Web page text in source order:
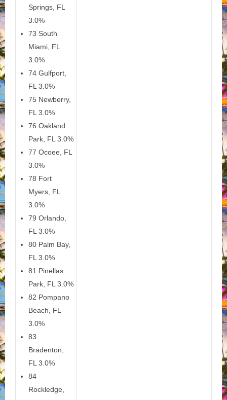
Springs, FL
3.0%
73 South
Miami, FL
3.0%
74 Gulfport,
FL 3.0%
75 Newberry,
FL 3.0%
76 Oakland
Park, FL 3.0%
77 Ocoee, FL
3.0%
78 Fort
Myers, FL
3.0%
79 Orlando,
FL 3.0%
80 Palm Bay,
FL 3.0%
81 Pinellas
Park, FL 3.0%
82 Pompano
Beach, FL
3.0%
83
Bradenton,
FL 3.0%
84
Rockledge,